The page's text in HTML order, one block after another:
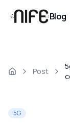
Blog
Post
5G